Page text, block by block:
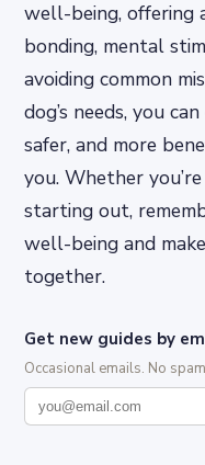
well-being, offering
bonding, mental
avoiding common
dog’s needs, you
safer, and more
you. Whether
starting out,
well-being and
together.
Get new guides by
Occasional emails. No